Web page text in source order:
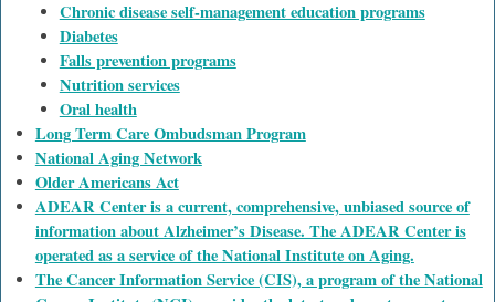
Chronic disease self-management education programs
Diabetes
Falls prevention programs
Nutrition services
Oral health
Long Term Care Ombudsman Program
National Aging Network
Older Americans Act
ADEAR Center is a current, comprehensive, unbiased source of
information about Alzheimer’s Disease. The ADEAR Center is
operated as a service of the National Institute on Aging.
The Cancer Information Service (CIS), a program of the National